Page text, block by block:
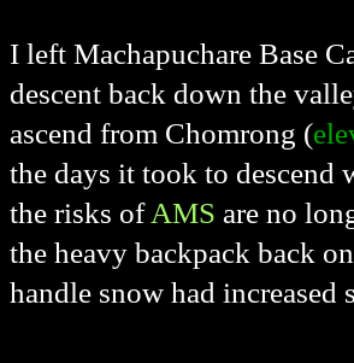
I left Machapuchare Base
descent back down the
ascend from Chomrong (
the days it took to descend
the risks of AMS are no
the heavy backpack back
handle snow had